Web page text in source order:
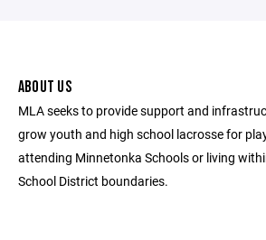
ABOUT US
MLA seeks to provide support and
grow youth and high school lacrosse for
attending Minnetonka Schools or living
School District boundaries.